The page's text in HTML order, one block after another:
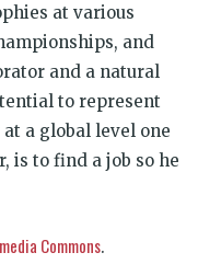
at various
and
and a natural
to represent
a global level one
is to find a job so he
Commons.